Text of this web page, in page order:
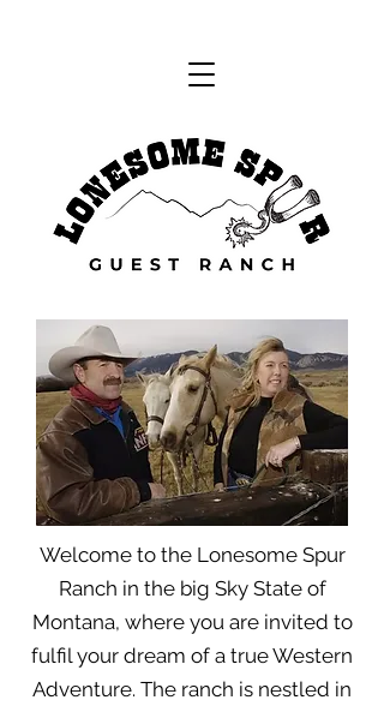
Welcome to the Lonesome Spur
Ranch in the big Sky State of
Montana, where you are invited to
fulfil your dream of a true Western
Adventure. The ranch is nestled in